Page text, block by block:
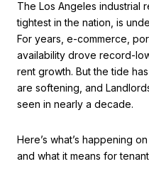
The Los Angeles industrial
tightest in the nation, is
For years, e-commerce,
availability drove record-
rent growth. But the tide
are softening, and
seen in nearly a decade.
Here’s what’s happening
and what it means for